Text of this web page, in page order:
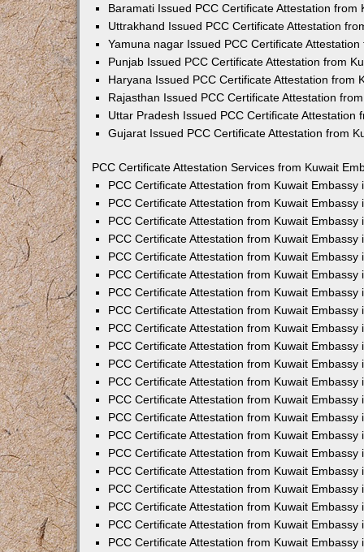
Baramati Issued PCC Certificate Attestation from
Uttrakhand Issued PCC Certificate Attestation
Yamuna nagar Issued PCC Certificate
Punjab Issued PCC Certificate Attestation from
Haryana Issued PCC Certificate Attestation from
Rajasthan Issued PCC Certificate Attestation
Uttar Pradesh Issued PCC Certificate Attestation
Gujarat Issued PCC Certificate Attestation from
PCC Certificate Attestation Services from Kuwait
PCC Certificate Attestation from Kuwait Embassy
PCC Certificate Attestation from Kuwait Embassy
PCC Certificate Attestation from Kuwait Embassy
PCC Certificate Attestation from Kuwait Embassy
PCC Certificate Attestation from Kuwait Embassy
PCC Certificate Attestation from Kuwait Embassy
PCC Certificate Attestation from Kuwait Embassy
PCC Certificate Attestation from Kuwait Embassy
PCC Certificate Attestation from Kuwait Embassy
PCC Certificate Attestation from Kuwait Embassy
PCC Certificate Attestation from Kuwait Embassy
PCC Certificate Attestation from Kuwait Embassy
PCC Certificate Attestation from Kuwait Embassy
PCC Certificate Attestation from Kuwait Embassy
PCC Certificate Attestation from Kuwait Embassy
PCC Certificate Attestation from Kuwait Embassy
PCC Certificate Attestation from Kuwait Embassy
PCC Certificate Attestation from Kuwait Embassy
PCC Certificate Attestation from Kuwait Embassy
PCC Certificate Attestation from Kuwait Embassy
PCC Certificate Attestation from Kuwait Embassy